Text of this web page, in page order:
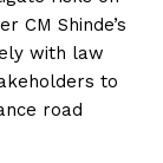
CM Shinde’s
with law
to
road